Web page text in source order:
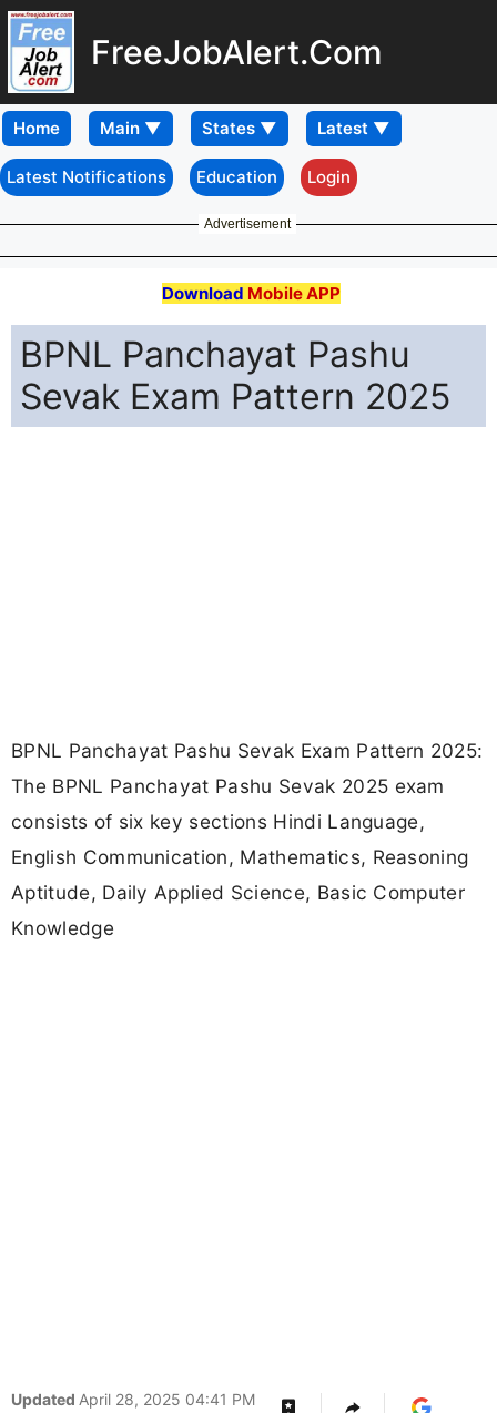
FreeJobAlert.Com
Home
Latest Notifications Education Login
Advertisement
Download Mobile APP
BPNL Panchayat Pashu
Sevak Exam Pattern 2025
BPNL Panchayat Pashu Sevak Exam Pattern 2025:
The BPNL Panchayat Pashu Sevak 2025 exam
consists of six key sections Hindi Language,
English Communication, Mathematics, Reasoning
Aptitude, Daily Applied Science, Basic Computer
Knowledge
Updated April 28, 2025 04:41 PM